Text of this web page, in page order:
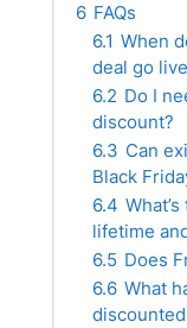
6 FAQs
6.1 When
deal go
6.2 Do I
discount?
6.3 Can
Black
6.4
lifetime
6.5 Does
6.6 What